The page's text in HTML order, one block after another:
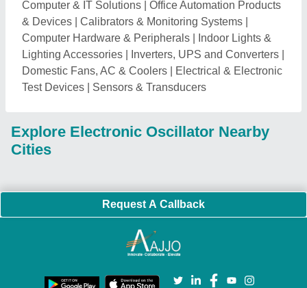
Computer & IT Solutions
Office Automation Products
& Devices
Calibrators & Monitoring Systems
Computer Hardware & Peripherals
Indoor Lights &
Lighting Accessories
Inverters, UPS and Converters
Domestic Fans, AC & Coolers
Electrical & Electronic
Test Devices
Sensors & Transducers
Explore Electronic Oscillator Nearby
Cities
Request A Callback